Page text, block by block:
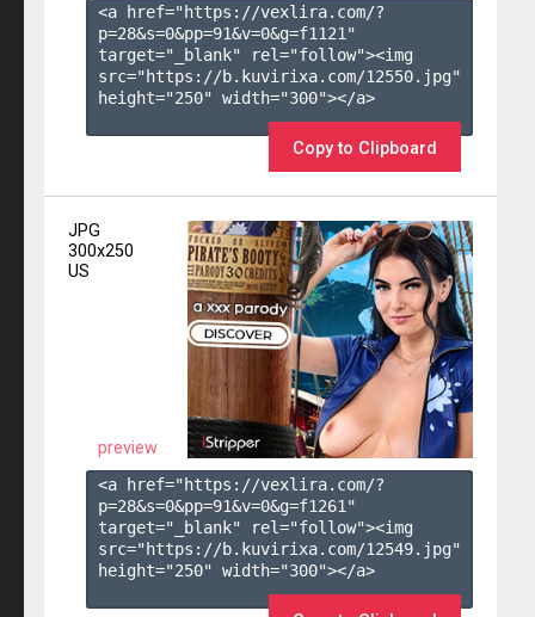
<a href="https://vexlira.com/?
p=28&s=0&pp=91&v=0&g=f1121 "
target="_blank" rel="follow"><img
src="https://b.kuvirixa.com/12550.jpg"
height="250" width="300"></a>
Copy to Clipboard
JPG
300x250
US
preview
<a href="https://vexlira.com/?
p=28&s=0&pp=91&v=0&g=f1261 "
target="_blank" rel="follow"><img
src="https://b.kuvirixa.com/12549.jpg"
height="250" width="300"></a>